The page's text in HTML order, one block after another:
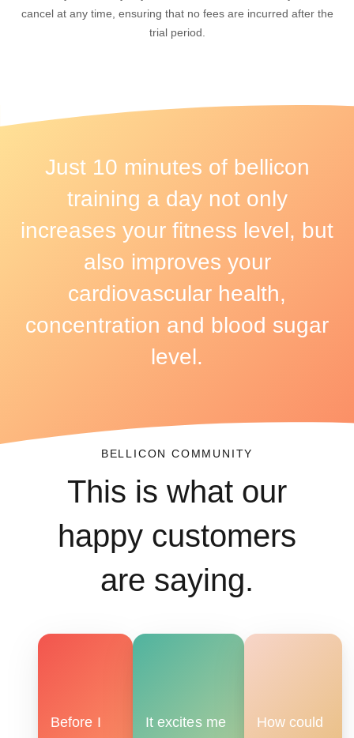
cancel at any time, ensuring that no fees are incurred after the
trial period.
Just 10 minutes of bellicon
training a day not only
increases your fitness level, but
also improves your
cardiovascular health,
concentration and blood sugar
level.
BELLICON COMMUNITY
This is what our
happy customers
are saying.
Before I
It excites me
How could